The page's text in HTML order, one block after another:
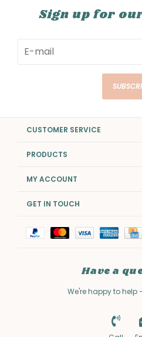
Sign up for
CUSTOMER SERVICE
PRODUCTS
MY ACCOUNT
GET IN TOUCH
Have a
We're happy to help